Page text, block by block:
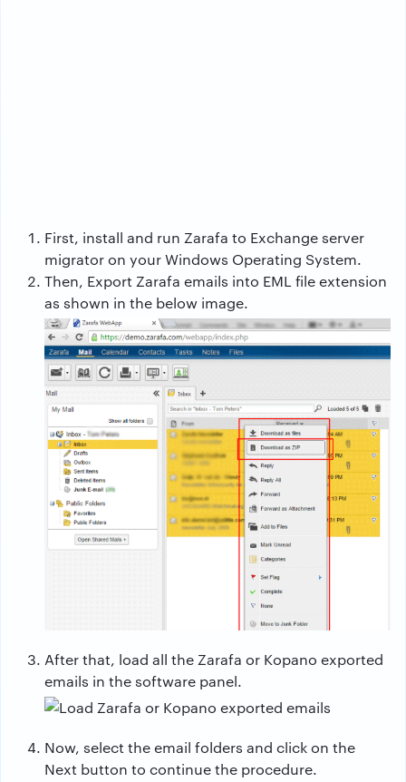
First, install and run Zarafa to Exchange server
migrator on your Windows Operating System.
Then, Export Zarafa emails into EML file extension
as shown in the below image.
After that, load all the Zarafa or Kopano exported
emails in the software panel.
Now, select the email folders and click on the
Next button to continue the procedure.